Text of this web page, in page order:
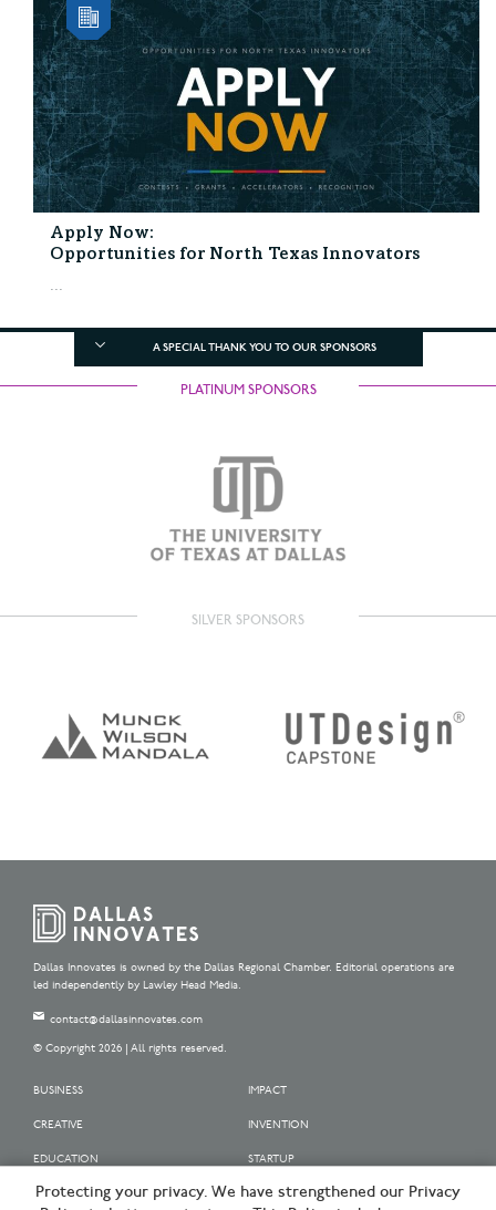
Apply Now:
Opportunities for North Texas Innovators
...
A SPECIAL THANK YOU TO OUR SPONSORS
PLATINUM SPONSORS
SILVER SPONSORS
Dallas Innovates is owned by the Dallas Regional Chamber. Editorial operations are
led independently by Lawley Head Media.
contact@dallasinnovates.com
© Copyright 2026 | All rights reserved.
BUSINESS
CREATIVE
EDUCATION
IMPACT
INVENTION
STARTUP
OUR SPONSORS
Protecting your privacy. We have strengthened our Privacy